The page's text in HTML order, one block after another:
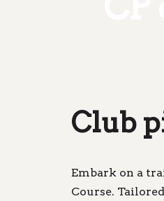
Club
Embark on a
Course.